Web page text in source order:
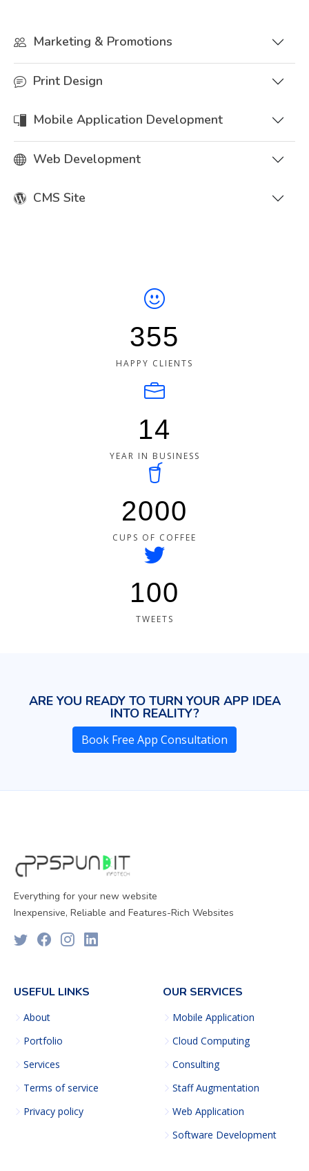
Marketing & Promotions
Print Design
Mobile Application Development
Web Development
CMS Site
355
HAPPY CLIENTS
14
YEAR IN BUSINESS
2000
CUPS OF COFFEE
100
TWEETS
ARE YOU READY TO TURN YOUR APP IDEA
INTO REALITY?
Book Free App Consultation
Everything for your new website
Inexpensive, Reliable and Features-Rich Websites
USEFUL LINKS
About
Portfolio
Services
Terms of service
Privacy policy
OUR SERVICES
Mobile Application
Cloud Computing
Consulting
Staff Augmentation
Web Application
Software Development